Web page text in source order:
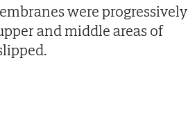
were progressively
and middle areas of